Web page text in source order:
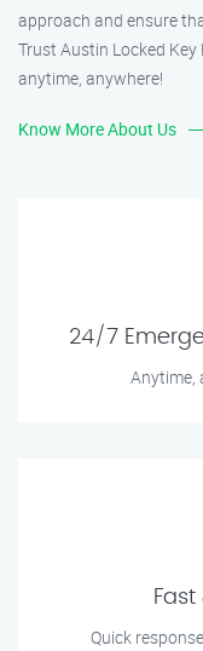
approach and ensure
Trust Austin Locked
anytime, anywhere!
Know More About Us
24/7
Anytime,
Quick